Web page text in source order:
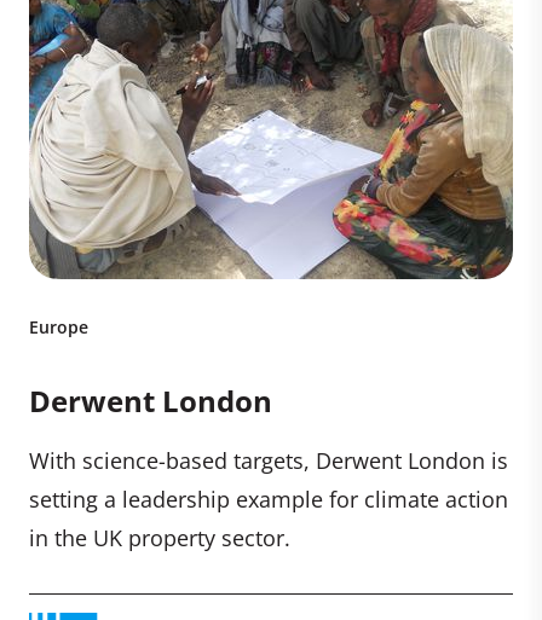
Europe
Derwent London
With science-based targets, Derwent London is
setting a leadership example for climate action
in the UK property sector.